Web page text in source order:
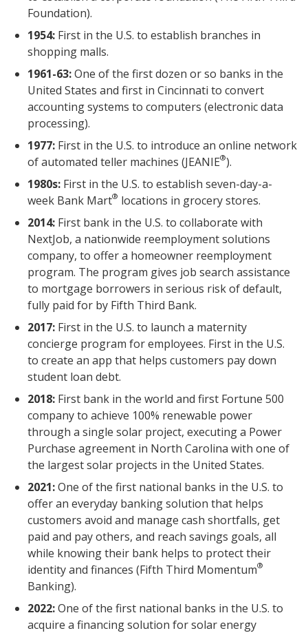
Foundation).
1954: First in the U.S. to establish branches in
shopping malls.
1961-63:One of the first dozen or so banks in the
United States and first in Cincinnati to convert
accounting systems to computers (electronic data
processing).
1977: First in the U.S. to introduce an online network
of automated teller machines (JEANIE®).
1980s: First in the U.S. to establish seven-day-a-
week Bank Mart® locations in grocery stores.
2014: First bank in the U.S. to collaborate with
NextJob, a nationwide reemployment solutions
company, to offer a homeowner reemployment
program. The program gives job search assistance
to mortgage borrowers in serious risk of default,
fully paid for by Fifth Third Bank.
2017: First in the U.S. to launch a maternity
concierge program for employees. First in the U.S.
to create an app that helps customers pay down
student loan debt.
2018: First bank in the world and first Fortune 500
company to achieve 100% renewable power
through a single solar project, executing a Power
Purchase agreement in North Carolina with one of
the largest solar projects in the United States.
2021:One of the first national banks in the U.S. to
offer an everyday banking solution that helps
customers avoid and manage cash shortfalls, get
paid and pay others, and reach savings goals, all
while knowing their bank helps to protect their
identity and finances (Fifth Third Momentum®
Banking).
2022:One of the first national banks in the U.S. to
acquire a financing solution for solar energy